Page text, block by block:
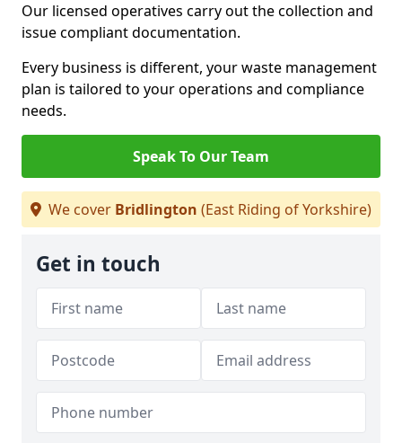
Our licensed operatives carry out the collection and
issue compliant documentation.
Every business is different, your waste management
plan is tailored to your operations and compliance
needs.
Speak To Our Team
We cover Bridlington (East Riding of Yorkshire)
Get in touch